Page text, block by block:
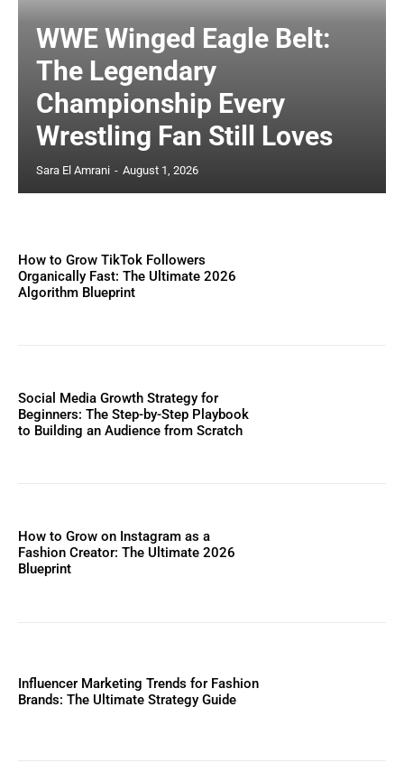
WWE Winged Eagle Belt:
The Legendary
Championship Every
Wrestling Fan Still Loves
Sara El Amrani - August 1, 2026
How to Grow TikTok Followers
Organically Fast: The Ultimate 2026
Algorithm Blueprint
Social Media Growth Strategy for
Beginners: The Step-by-Step Playbook
to Building an Audience from Scratch
How to Grow on Instagram as a
Fashion Creator: The Ultimate 2026
Blueprint
Influencer Marketing Trends for Fashion
Brands: The Ultimate Strategy Guide